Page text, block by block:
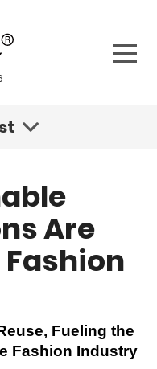
Tumbler
Water Bottle
For A New Age
Are
Fueling the
Fashion Industry